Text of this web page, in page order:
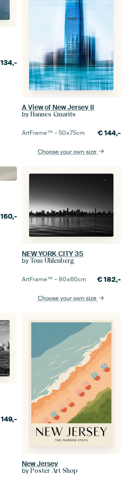
134,-
A View of New Jersey II
by Hannes Cmarits
ArtFrame™ –50×75cm €144,-
Choose your own size
160,-
NEW YORK CITY 35
by Tom Uhlenberg
ArtFrame™ –80×60cm €182,-
Choose your own size
149,-
New Jersey
by Poster Art Shop